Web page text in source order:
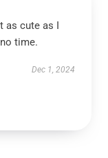
as cute as I
time.
Dec 1, 2024